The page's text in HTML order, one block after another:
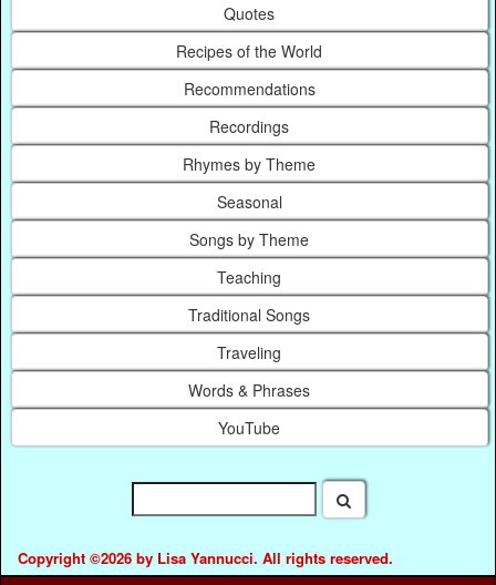
Quotes
Recipes of the World
Recommendations
Recordings
Rhymes by Theme
Seasonal
Songs by Theme
Teaching
Traditional Songs
Traveling
Words & Phrases
YouTube
Copyright ©2026 by Lisa Yannucci. All rights reserved.